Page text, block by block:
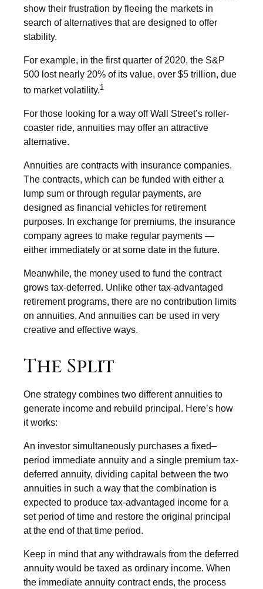
show their frustration by fleeing the markets in
search of alternatives that are designed to offer
stability.
For example, in the first quarter of 2020, the S&P
500 lost nearly 20% of its value, over $5 trillion, due
to market volatility.1
For those looking for a way off Wall Street’s roller-
coaster ride, annuities may offer an attractive
alternative.
Annuities are contracts with insurance companies.
The contracts, which can be funded with either a
lump sum or through regular payments, are
designed as financial vehicles for retirement
purposes. In exchange for premiums, the insurance
company agrees to make regular payments —
either immediately or at some date in the future.
Meanwhile, the money used to fund the contract
grows tax-deferred. Unlike other tax-advantaged
retirement programs, there are no contribution limits
on annuities. And annuities can be used in very
creative and effective ways.
The Split
One strategy combines two different annuities to
generate income and rebuild principal. Here’s how
it works:
An investor simultaneously purchases a fixed–
period immediate annuity and a single premium tax-
deferred annuity, dividing capital between the two
annuities in such a way that the combination is
expected to produce tax-advantaged income for a
set period of time and restore the original principal
at the end of that time period.
Keep in mind that any withdrawals from the deferred
annuity would be taxed as ordinary income. When
the immediate annuity contract ends, the process